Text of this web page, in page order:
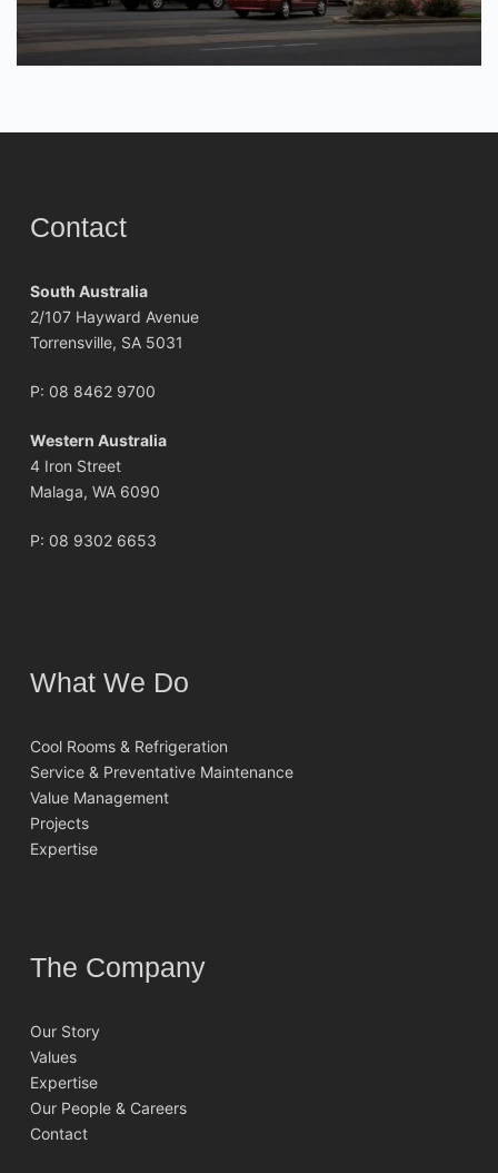
Contact
South Australia
2/107 Hayward Avenue
Torrensville, SA 5031
P: 08 8462 9700
Western Australia
4 Iron Street
Malaga, WA 6090
P: 08 9302 6653
What We Do
Cool Rooms & Refrigeration
Service & Preventative Maintenance
Value Management
Projects
Expertise
The Company
Our Story
Values
Expertise
Our People & Careers
Contact